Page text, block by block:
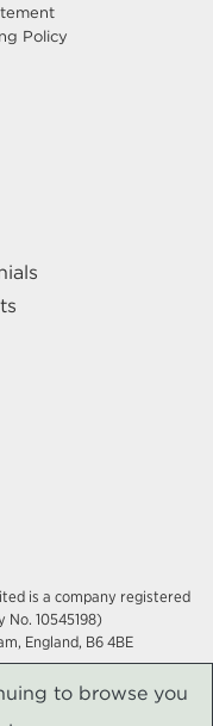
Policy
is a company registered
No. 10545198)
England, B6 4BE
to browse you